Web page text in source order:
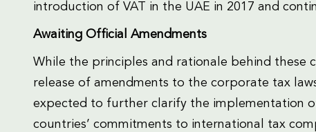
introduction of VAT in the UAE in 2017 and
Awaiting Official Amendments
While the principles and rationale behind these
release of amendments to the corporate tax
expected to further clarify the implementation
countries’ commitments to international tax